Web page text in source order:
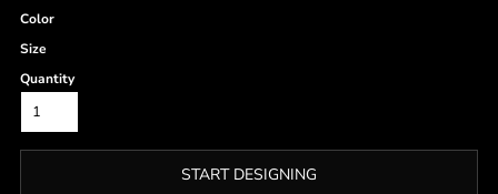
Color
Size
Quantity
START DESIGNING